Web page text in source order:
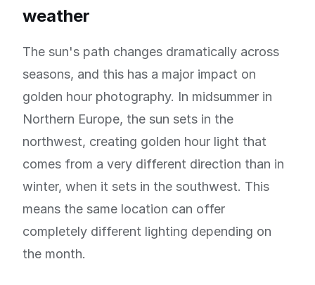
weather
The sun's path changes dramatically across
seasons, and this has a major impact on
golden hour photography. In midsummer in
Northern Europe, the sun sets in the
northwest, creating golden hour light that
comes from a very different direction than in
winter, when it sets in the southwest. This
means the same location can offer
completely different lighting depending on
the month.